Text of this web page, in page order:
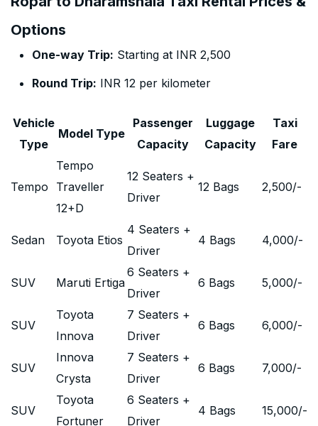
Options
One-way Trip: Starting at INR 2,500
Round Trip: INR 12 per kilometer
Vehicle
Type
Model Type
Passenger
Capacity
Luggage
Capacity
Taxi
Fare
Tempo
Tempo
Traveller
12+D
12 Seaters +
Driver
12 Bags 2,500/-
Sedan Toyota Etios
4 Seaters +
Driver
4 Bags 4,000/-
SUV Maruti Ertiga
6 Seaters +
Driver
6 Bags 5,000/-
SUV
Toyota
Innova
7 Seaters +
Driver
6 Bags 6,000/-
SUV
Innova
Crysta
7 Seaters +
Driver
6 Bags 7,000/-
SUV
Toyota
Fortuner
6 Seaters +
Driver
4 Bags 15,000/-